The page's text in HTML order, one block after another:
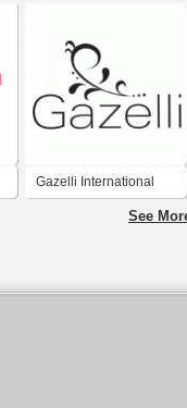
Gazelli International
See